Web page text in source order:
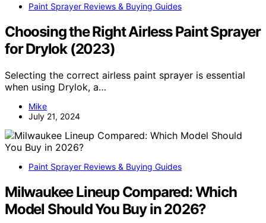
Paint Sprayer Reviews & Buying Guides
Choosing the Right Airless Paint Sprayer
for Drylok (2023)
Selecting the correct airless paint sprayer is essential
when using Drylok, a…
Mike
July 21, 2024
Paint Sprayer Reviews & Buying Guides
Milwaukee Lineup Compared: Which
Model Should You Buy in 2026?